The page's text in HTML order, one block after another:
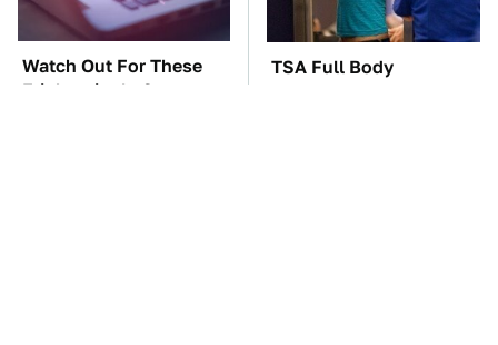
Watch Out For These
Frighteningly Common
TSA Full Body